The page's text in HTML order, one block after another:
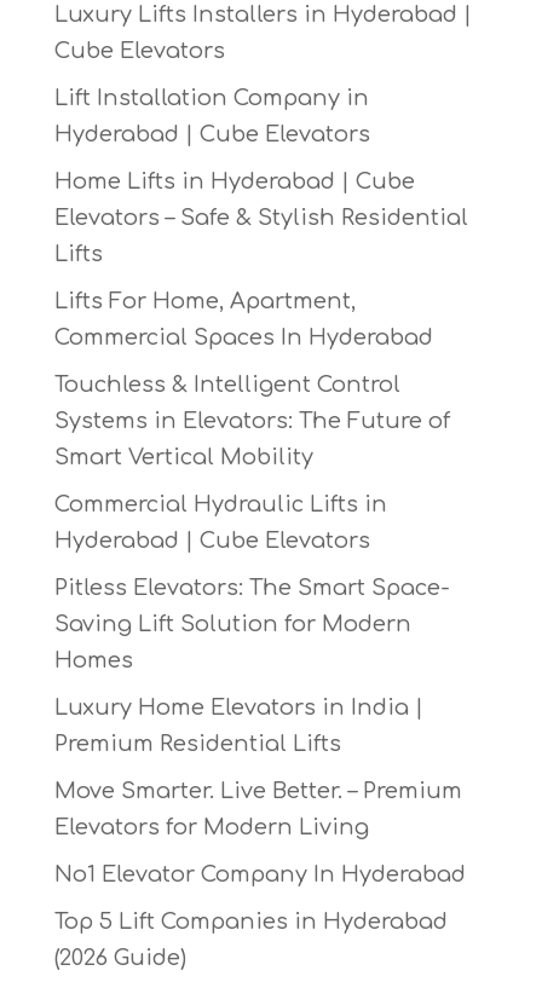
Luxury Lifts Installers in Hyderabad |
Cube Elevators
Lift Installation Company in
Hyderabad | Cube Elevators
Home Lifts in Hyderabad | Cube
Elevators – Safe & Stylish Residential
Lifts
Lifts For Home, Apartment,
Commercial Spaces In Hyderabad
Touchless & Intelligent Control
Systems in Elevators: The Future of
Smart Vertical Mobility
Commercial Hydraulic Lifts in
Hyderabad | Cube Elevators
Pitless Elevators: The Smart Space-
Saving Lift Solution for Modern
Homes
Luxury Home Elevators in India |
Premium Residential Lifts
Move Smarter. Live Better. – Premium
Elevators for Modern Living
No1 Elevator Company In Hyderabad
Top 5 Lift Companies in Hyderabad
(2026 Guide)